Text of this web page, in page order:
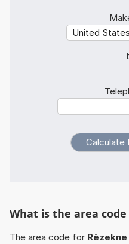
What is the area
The area code for Rēzekne